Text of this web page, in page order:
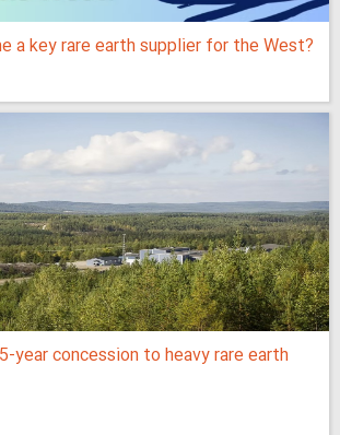
a key rare earth supplier for the West?
year concession to heavy rare earth